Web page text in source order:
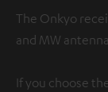
The Onkyo
and MW
If you choose